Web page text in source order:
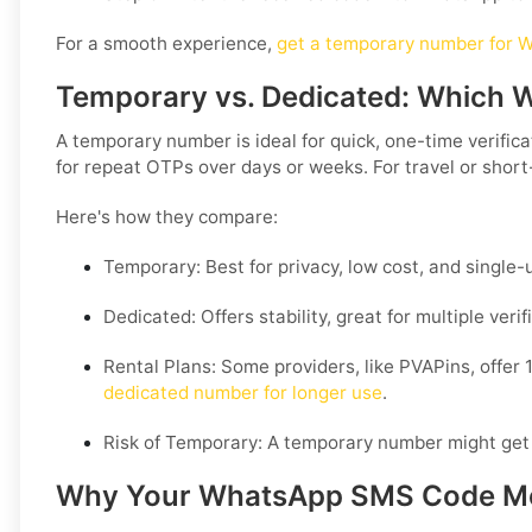
For a smooth experience, get a temporary number for
Temporary vs. Dedicated: Which
A temporary number is ideal for quick, one-time
for repeat OTPs over days or weeks. For travel or
Here's how they compare:
Temporary: Best for privacy, low cost, and
Dedicated: Offers stability, great for multiple
Rental Plans: Some providers, like PVAPins,
dedicated number for longer use.
Risk of Temporary: A temporary number might
Why Your WhatsApp SMS Code